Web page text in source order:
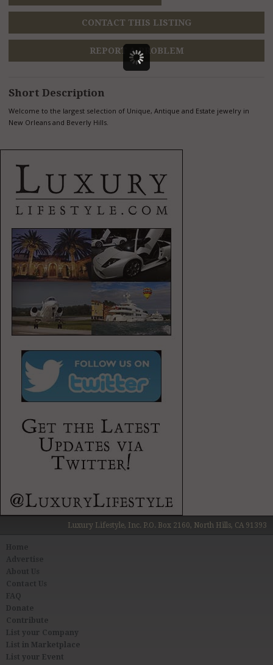
CONTACT THIS LISTING
REPORT A PROBLEM
Short Description
Welcome to the largest selection of Unique, Antique and Estate jewelry in
New Orleans and Beverly Hills.
Luxury Lifestyle, Inc. P.O. Box 2160, North Hills, CA 91393
About Us
Contact Us
FAQ
Donate
Contribute
List your Company
List in Marketplace
List your Event